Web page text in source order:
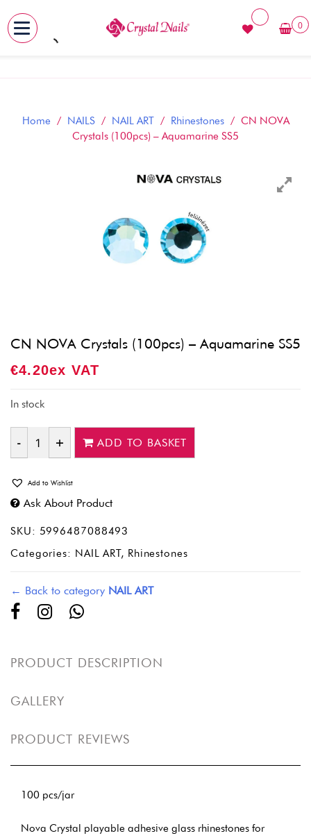
Skip
0
Home / NAILS/ NAIL ART/ Rhinestones/ CN NOVA
Crystals (100pcs) – Aquamarine SS5
CN NOVA Crystals (100pcs) – Aquamarine SS5
€4.20Ex VAT
In stock
Quantity
ADD TO BASKET
Add to Wishlist
Ask About Product
SKU: 5996487088493
Categories: NAIL ART, Rhinestones
← Back to category NAIL ART
PRODUCT DESCRIPTION
GALLERY
PRODUCT REVIEWS
100 pcs/jar
Nova Crystal playable adhesive glass rhinestones for